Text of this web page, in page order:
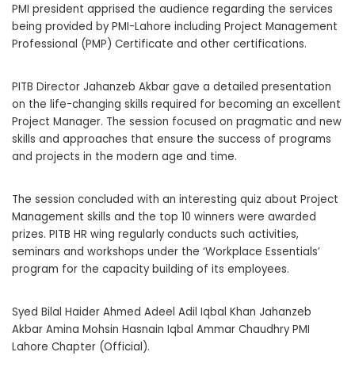
PMI president apprised the audience regarding the services
being provided by PMI-Lahore including Project Management
Professional (PMP) Certificate and other certifications.
PITB Director Jahanzeb Akbar gave a detailed presentation
on the life-changing skills required for becoming an excellent
Project Manager. The session focused on pragmatic and new
skills and approaches that ensure the success of programs
and projects in the modern age and time.
The session concluded with an interesting quiz about Project
Management skills and the top 10 winners were awarded
prizes. PITB HR wing regularly conducts such activities,
seminars and workshops under the ‘Workplace Essentials’
program for the capacity building of its employees.
Syed Bilal Haider Ahmed Adeel Adil Iqbal Khan Jahanzeb
Akbar Amina Mohsin Hasnain Iqbal Ammar Chaudhry PMI
Lahore Chapter (Official).